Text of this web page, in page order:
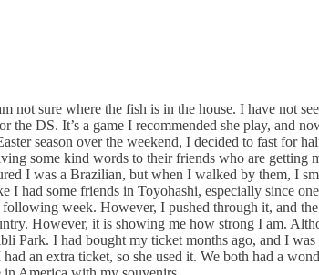
not sure where the fish is in the house. I have not
the DS. It’s a game I recommended she play,
season over the weekend, I decided to fast for
some kind words to their friends who are
I was a Brazilian, but when I walked by them, I
I had some friends in Toyohashi, especially since
week. However, I pushed through it, and
However, it is showing me how strong I am.
Park. I had bought my ticket months ago, and I
an extra ticket, so she used it. We both had a